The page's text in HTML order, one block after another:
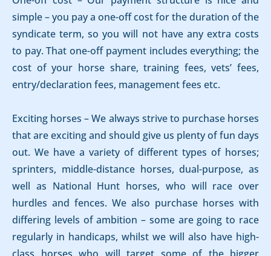
simple – you pay a one-off cost for the duration of the
syndicate term, so you will not have any extra costs
to pay. That one-off payment includes everything; the
cost of your horse share, training fees, vets’ fees,
entry/declaration fees, management fees etc.
Exciting horses – We always strive to purchase horses
that are exciting and should give us plenty of fun days
out. We have a variety of different types of horses;
sprinters, middle-distance horses, dual-purpose, as
well as National Hunt horses, who will race over
hurdles and fences. We also purchase horses with
differing levels of ambition – some are going to race
regularly in handicaps, whilst we will also have high-